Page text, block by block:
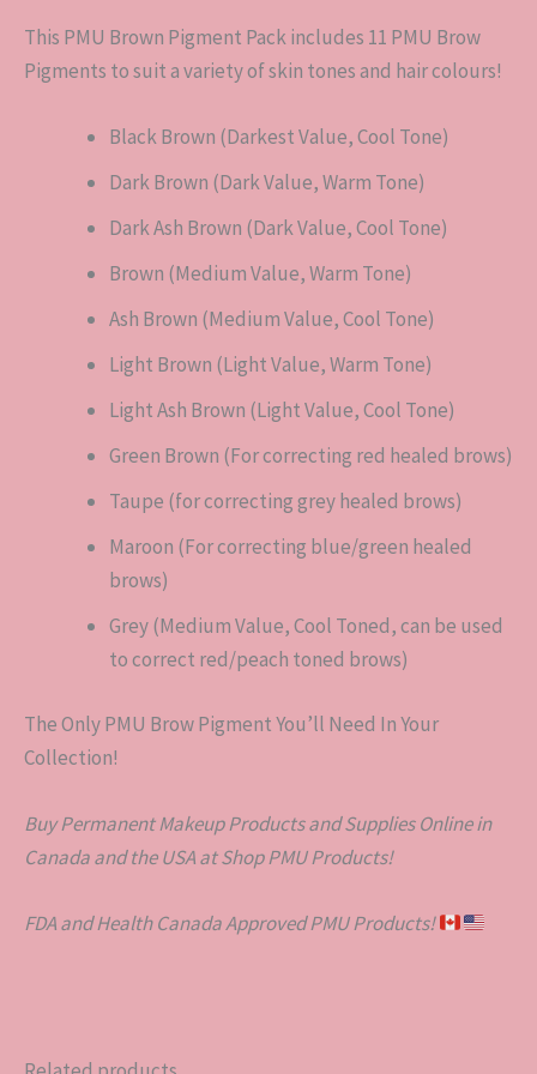
This PMU Brown Pigment Pack includes 11 PMU Brow
Pigments to suit a variety of skin tones and hair colours!
Black Brown (Darkest Value, Cool Tone)
Dark Brown (Dark Value, Warm Tone)
Dark Ash Brown (Dark Value, Cool Tone)
Brown (Medium Value, Warm Tone)
Ash Brown (Medium Value, Cool Tone)
Light Brown (Light Value, Warm Tone)
Light Ash Brown (Light Value, Cool Tone)
Green Brown (For correcting red healed brows)
Taupe (for correcting grey healed brows)
Maroon (For correcting blue/green healed
brows)
Grey (Medium Value, Cool Toned, can be used
to correct red/peach toned brows)
The Only PMU Brow Pigment You’ll Need In Your
Collection!
Buy Permanent Makeup Products and Supplies Online in
Canada and the USA at Shop PMU Products!
FDA and Health Canada Approved PMU Products!